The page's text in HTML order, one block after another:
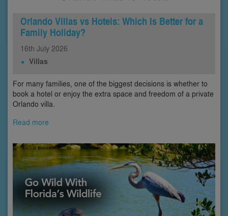
Orlando Villas vs Hotels: Which Is Better for a
Family Holiday?
16th July 2026
Villas
For many families, one of the biggest decisions is whether to
book a hotel or enjoy the extra space and freedom of a private
Orlando villa.
Read more